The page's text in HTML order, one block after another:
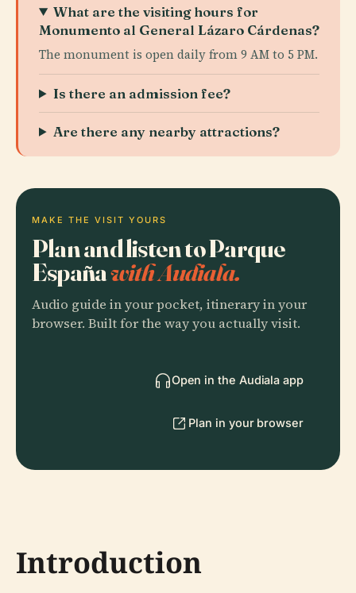
What are the visiting hours for
Monumento al General Lázaro Cárdenas?
The monument is open daily from 9 AM to 5 PM.
Is there an admission fee?
Are there any nearby attractions?
MAKE THE VISIT YOURS
Plan and listen to Parque
Españawith Audiala.
Audio guide in your pocket, itinerary in your
browser. Built for the way you actually visit.
Open in the Audiala app
Plan in your browser
Introduction